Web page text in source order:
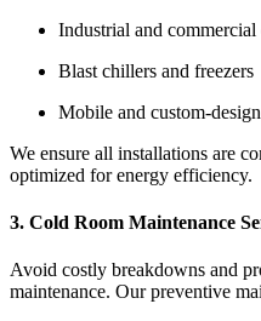
Industrial and
Blast chillers and freezers
Mobile and custom-
We ensure all installations are
optimized for energy efficiency.
3. Cold Room Maintenance
Avoid costly breakdowns and
maintenance. Our preventive